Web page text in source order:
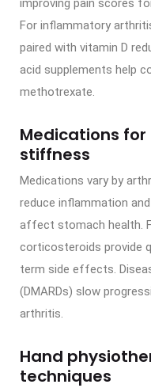
improving pain scores
For inflammatory
paired with vitamin D
acid supplements help
methotrexate.
Medications
stiffness
Medications vary by
reduce inflammation
affect stomach health.
corticosteroids provide
term side effects.
(DMARDs) slow
arthritis.
Hand
techniques